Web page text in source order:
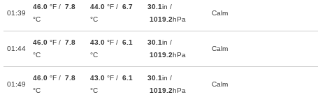
01:39
46.0 °F / 7.8
°C
44.0 °F / 6.7
°C
30.1in /
1019.2hPa
Calm
01:44
46.0 °F / 7.8
°C
43.0 °F / 6.1
°C
30.1in /
1019.2hPa
Calm
01:49
46.0 °F / 7.8
°C
43.0 °F / 6.1
°C
30.1in /
1019.2hPa
Calm